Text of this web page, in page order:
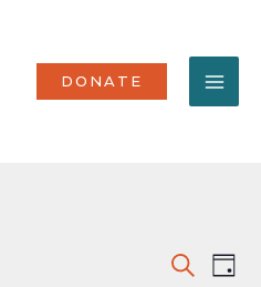
DONATE
Events
SEARCH
DAY